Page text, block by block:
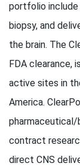
portfolio include
biopsy, and
the brain. The
FDA clearance,
active sites in
America.
pharmaceutical/
contract
direct CNS